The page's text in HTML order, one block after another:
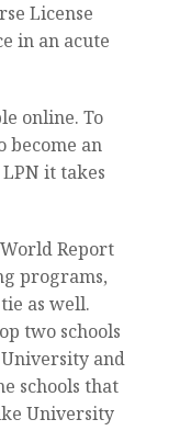
License
in an acute
online. To
become an
it takes
Report
programs,
as well.
two schools
and
schools that
University